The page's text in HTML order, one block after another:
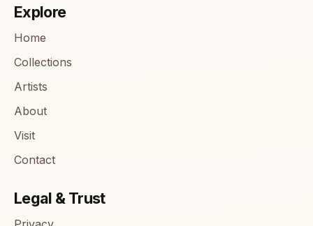
Explore
Home
Collections
Artists
About
Visit
Contact
Legal & Trust